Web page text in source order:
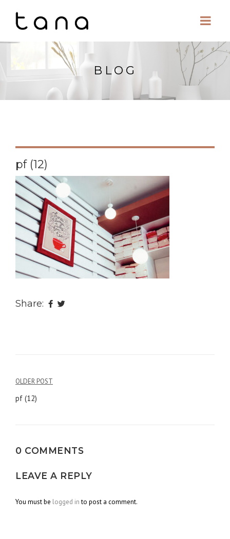
BLOG
pf (12)
Share:
Post
OLDER POST
pf (12)
0 COMMENTS
LEAVE A REPLY
You must be logged into post a comment.